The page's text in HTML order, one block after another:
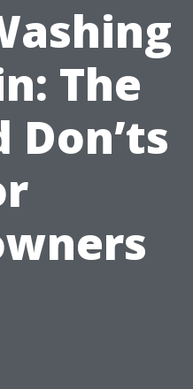
The
Don’ts